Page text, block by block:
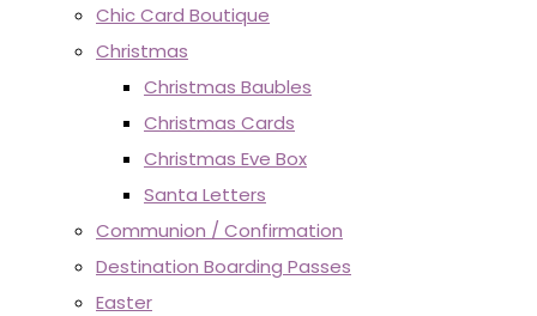
Chic Card Boutique
Christmas
Christmas Baubles
Christmas Cards
Christmas Eve Box
Santa Letters
Communion / Confirmation
Destination Boarding Passes
Easter